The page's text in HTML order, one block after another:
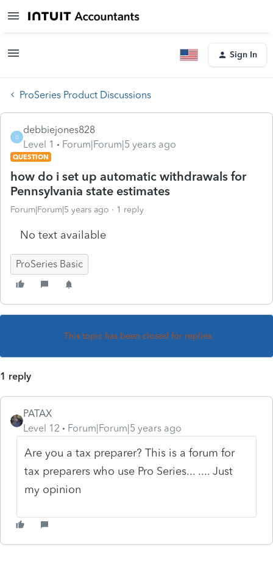
Sign In
ProSeries Product Discussions
D
debbiejones828
Level 1
Forum|Forum|5 years ago
QUESTION
how do i set up automatic withdrawals for
Pennsylvania state estimates
Forum|Forum|5 years ago 1 reply
No text available
ProSeries Basic
This topic has been closed for replies.
1 reply
PATAX
Level 12
Forum|Forum|5 years ago
Are you a tax preparer? This is a forum for
tax preparers who use Pro Series... .... Just
my opinion